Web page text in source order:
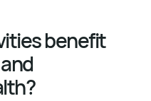
benefit